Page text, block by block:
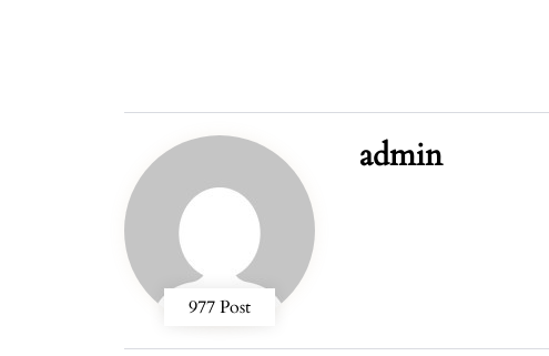
977 Post
admin